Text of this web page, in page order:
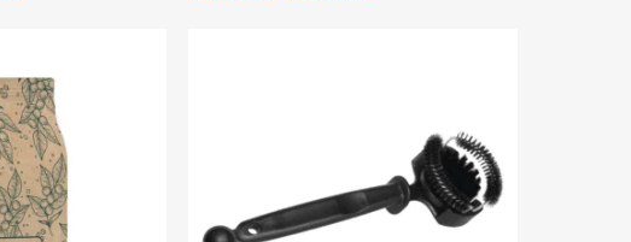
R600.00